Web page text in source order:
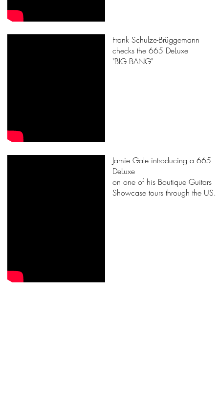
Frank Schulze-Brüggemann
checks the 665 DeLuxe
"BIG BANG"
Jamie Gale introducing a 665
DeLuxe
on one of his Boutique Guitars
Showcase tours through the US.